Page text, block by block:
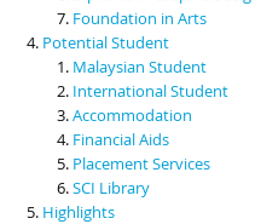
Foundation in Arts
Potential Student
Malaysian Student
International Student
Accommodation
Financial Aids
Placement Services
SCI Library
Highlights